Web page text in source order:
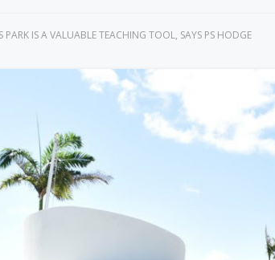
PARK IS A VALUABLE TEACHING TOOL, SAYS PS HODGE